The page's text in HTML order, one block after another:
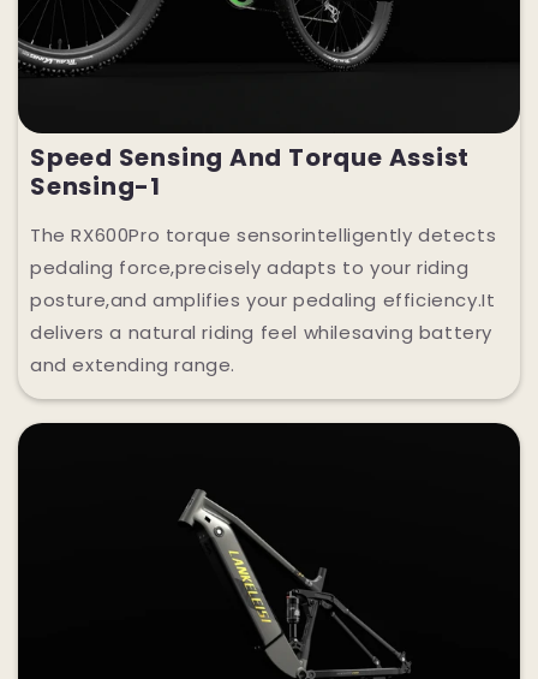
Speed Sensing And Torque Assist
Sensing-1
The RX600Pro torque sensorintelligently detects
pedaling force,precisely adapts to your riding
posture,and amplifies your pedaling efficiency.It
delivers a natural riding feel whilesaving battery
and extending range.